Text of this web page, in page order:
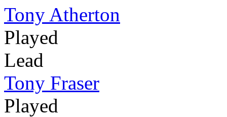
Tony Atherton
Played
Lead
Tony Fraser
Played